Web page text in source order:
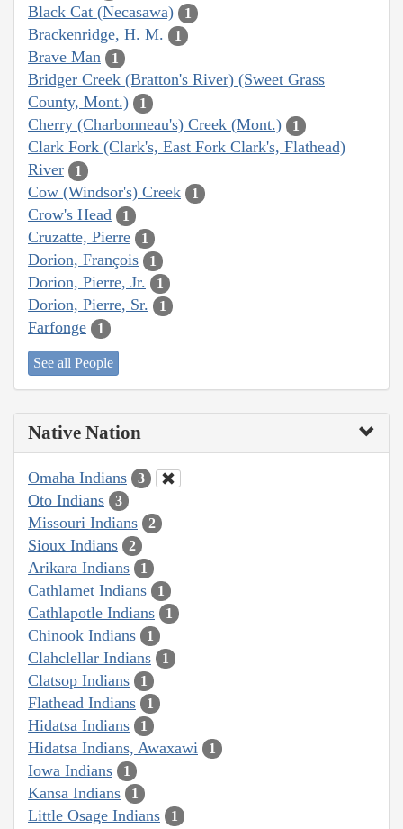
Black Cat (Necasawa) 1
Brackenridge, H. M. 1
Brave Man 1
Bridger Creek (Bratton's River) (Sweet Grass
County, Mont.)
1
Cherry (Charbonneau's) Creek (Mont.) 1
Clark Fork (Clark's, East Fork Clark's, Flathead)
River
1
Cow (Windsor's) Creek 1
Crow's Head 1
Cruzatte, Pierre 1
Dorion, François 1
Dorion, Pierre, Jr. 1
Dorion, Pierre, Sr. 1
Farfonge 1
See all People
Native Nation
Omaha Indians 3
Oto Indians 3
Missouri Indians 2
Sioux Indians 2
Arikara Indians 1
Cathlamet Indians 1
Cathlapotle Indians 1
Chinook Indians 1
Clahclellar Indians 1
Clatsop Indians 1
Flathead Indians 1
Hidatsa Indians 1
Hidatsa Indians, Awaxawi 1
Iowa Indians 1
Kansa Indians 1
Little Osage Indians 1